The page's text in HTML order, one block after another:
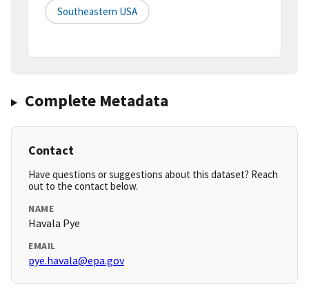
Southeastern USA
Complete Metadata
Contact
Have questions or suggestions about this dataset? Reach
out to the contact below.
NAME
Havala Pye
EMAIL
pye.havala@epa.gov